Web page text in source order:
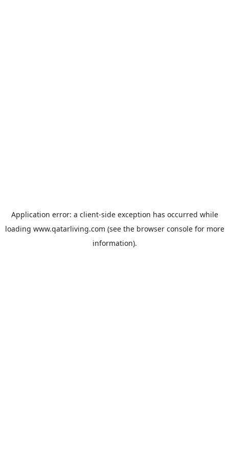
Application error: a client-side exception has occurred while
loading www.qatarliving.com (see the browser consolefor more
information).